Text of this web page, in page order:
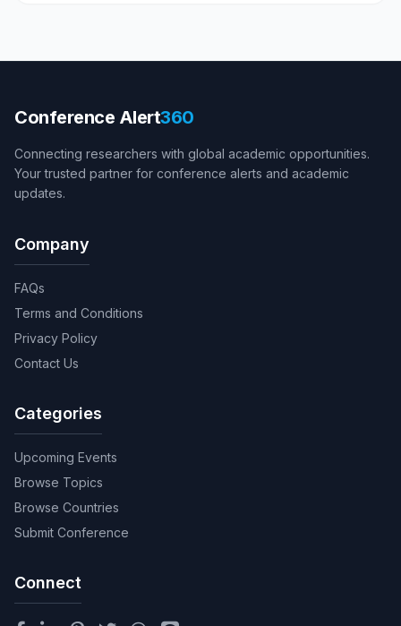
Conference Alert360
Connecting researchers with global academic opportunities.
Your trusted partner for conference alerts and academic
updates.
Company
FAQs
Terms and Conditions
Privacy Policy
Contact Us
Categories
Upcoming Events
Browse Topics
Browse Countries
Submit Conference
Connect